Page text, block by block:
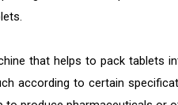
that helps to pack tablets
according to certain